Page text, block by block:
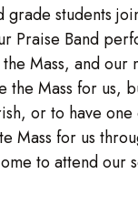
grade students
Praise Band
Mass, and
the Mass for us,
or to have
Mass for us
to attend our